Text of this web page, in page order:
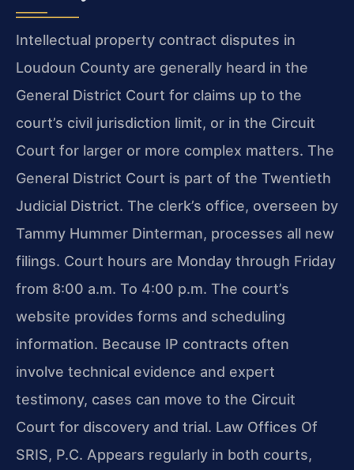
Intellectual property contract disputes in
Loudoun County are generally heard in the
General District Court for claims up to the
court’s civil jurisdiction limit, or in the Circuit
Court for larger or more complex matters. The
General District Court is part of the Twentieth
Judicial District. The clerk’s office, overseen by
Tammy Hummer Dinterman, processes all new
filings. Court hours are Monday through Friday
from 8:00 a.m. To 4:00 p.m. The court’s
website provides forms and scheduling
information. Because IP contracts often
involve technical evidence and expert
testimony, cases can move to the Circuit
Court for discovery and trial. Law Offices Of
SRIS, P.C. Appears regularly in both courts,